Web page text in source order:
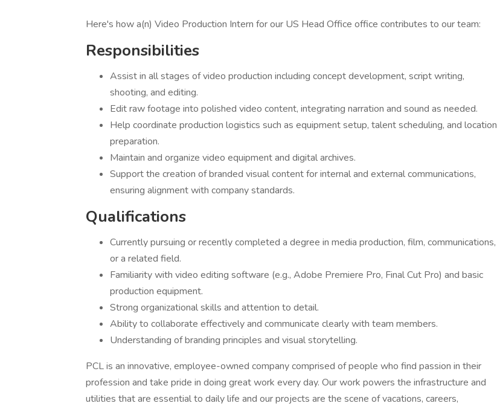
Here's how a(n) Video Production Intern for our US Head Office office contributes to our team:
Responsibilities
Assist in all stages of video production including concept development, script writing,
shooting, and editing.
Edit raw footage into polished video content, integrating narration and sound as needed.
Help coordinate production logistics such as equipment setup, talent scheduling, and location
preparation.
Maintain and organize video equipment and digital archives.
Support the creation of branded visual content for internal and external communications,
ensuring alignment with company standards.
Qualifications
Currently pursuing or recently completed a degree in media production, film, communications,
or a related field.
Familiarity with video editing software (e.g., Adobe Premiere Pro, Final Cut Pro) and basic
production equipment.
Strong organizational skills and attention to detail.
Ability to collaborate effectively and communicate clearly with team members.
Understanding of branding principles and visual storytelling.
PCL is an innovative, employee-owned company comprised of people who find passion in their
profession and take pride in doing great work every day. Our work powers the infrastructure and
utilities that are essential to daily life and our projects are the scene of vacations, careers,